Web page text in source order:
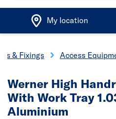
My location
& Fixings Access
Werner High
With Work Tray
Aluminium